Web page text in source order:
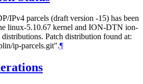
IPv4 parcels (draft version -15) has been
linux-5.10.67 kernel and ION-DTN ion-
Patch distribution found at:
ip-parcels.git".¶